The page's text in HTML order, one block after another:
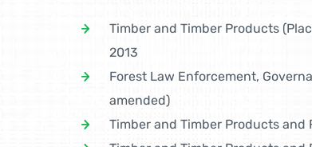
Timber and Timber Products
2013
Forest Law Enforcement,
amended)
Timber and Timber Products and